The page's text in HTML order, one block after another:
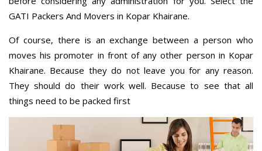
GATI Packers And Movers in Kopar Khairane.
Of course, there is an exchange between a person who
moves his promoter in front of any other person in Kopar
Khairane. Because they do not leave you for any reason.
They should do their work well. Because to see that all
things need to be packed first